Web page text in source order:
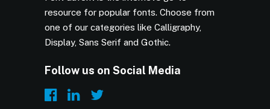
resource for popular fonts. Choose from
one of our categories like Calligraphy,
Display, Sans Serif and Gothic.
Follow us on Social Media